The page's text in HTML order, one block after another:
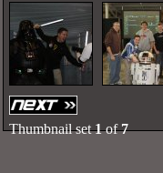
Thumbnail set1of7